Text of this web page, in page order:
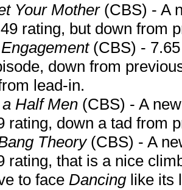
Your Mother(CBS) - A
rating, but down from
(CBS) - 7.65
down from
lead-in.
Half Men (CBS) - A
rating, down a tad from
Theory (CBS) - A
rating, that is a nice
to face Dancinglike its